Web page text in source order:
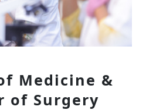
Medicine &
of Surgery